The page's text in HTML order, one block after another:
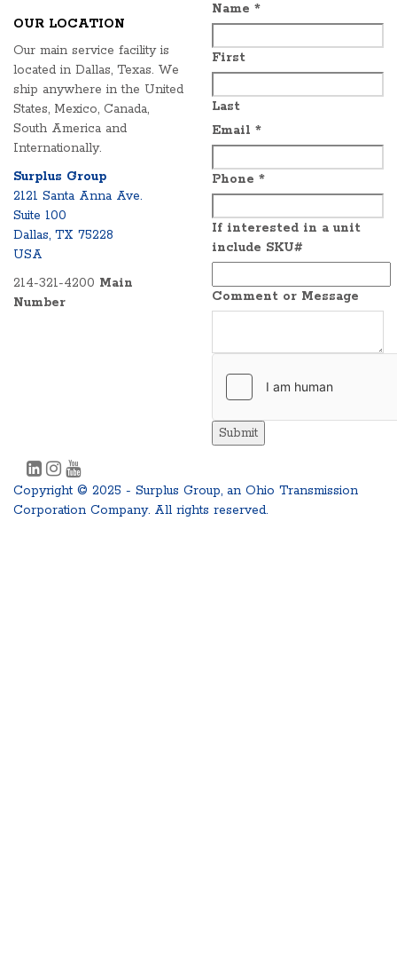
OUR LOCATION
Our main service facility is
located in Dallas, Texas. We
ship anywhere in the United
States, Mexico, Canada,
South America and
Internationally.
Surplus Group
2121 Santa Anna Ave.
Suite 100
Dallas, TX 75228
USA
214-321-4200 Main
Number
Name *
First
Last
Email *
Phone *
If interested in a unit
include SKU#
Comment or Message
Submit
Copyright © 2025 - Surplus Group, an Ohio Transmission
Corporation Company. All rights reserved.